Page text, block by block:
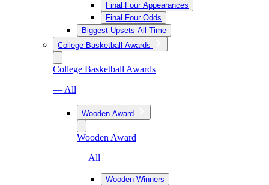
Final Four Appearances
Final Four Odds
Biggest Upsets All-Time
College Basketball Awards
College Basketball Awards
— All
Wooden Award
Wooden Award
— All
Wooden Winners